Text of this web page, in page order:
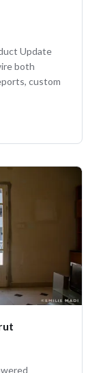
Update
both
custom